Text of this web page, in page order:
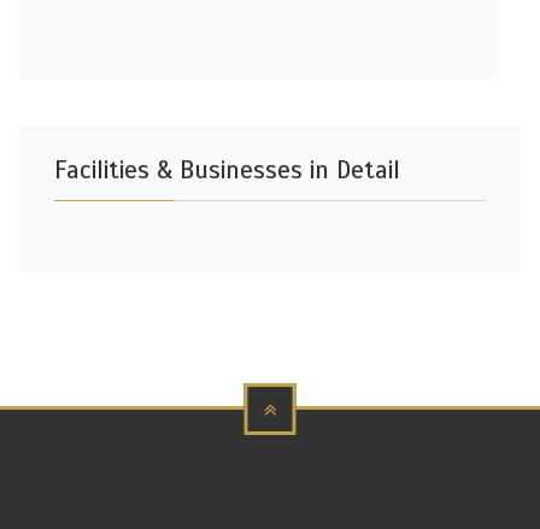
Facilities & Businesses in Detail